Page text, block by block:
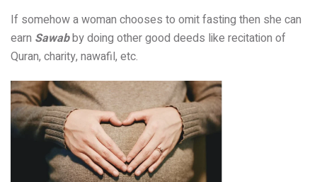
If somehow a woman chooses to omit fasting then she can
earn Sawabby doing other good deeds like recitation of
Quran, charity, nawafil, etc.